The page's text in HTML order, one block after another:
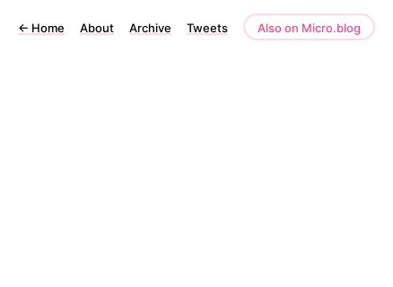
← Home About Archive Tweets Also on Micro.blog